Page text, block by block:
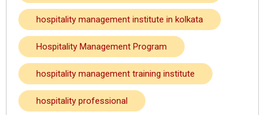
hospitality management institute in kolkata
Hospitality Management Program
hospitality management training institute
hospitality professional